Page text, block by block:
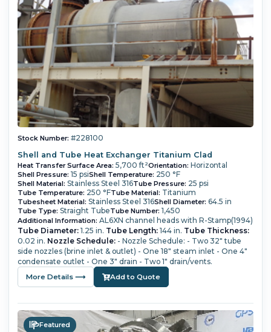
Stock Number: #228100
Shell and Tube Heat Exchanger Titanium Clad
Heat Transfer Surface Area: 5,700 ft²Orientation: Horizontal
Shell Pressure: 15 psiShell Temperature: 250 °F
Shell Material: Stainless Steel 316Tube Pressure: 25 psi
Tube Temperature: 250 °FTube Material: Titanium
Tubesheet Material: Stainless Steel 316Shell Diameter: 64.5 in
Tube Type: Straight TubeTube Number: 1,450
Additional Information: AL6XN channel heads with R-Stamp(1994)
Tube Diameter:1.25 in. Tube Length:144 in. Tube Thickness:
0.02 in. Nozzle Schedule:- Nozzle Schedule: - Two 32" tube
side nozzles (brine inlet & outlet) - One 18" steam inlet - One 4"
condensate outlet - One 3" drain - Two 1" drain/vents.
More Details ⟶ Add to Quote
Featured